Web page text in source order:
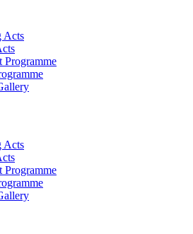
Acts
Programme
Acts
Programme